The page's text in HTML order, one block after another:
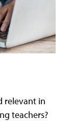
relevant in
teachers?